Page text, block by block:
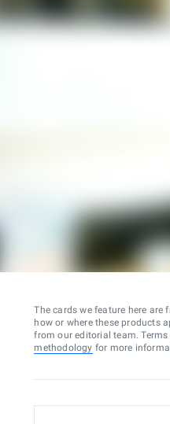
The cards we feature here
how or where these products
from our editorial team.
methodology for more